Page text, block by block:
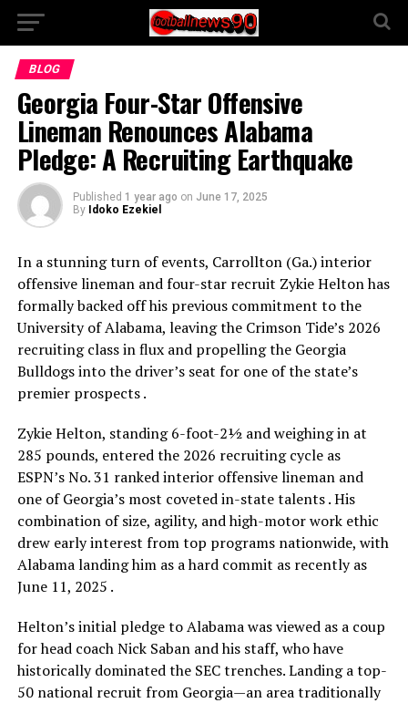
BLOG
Georgia Four-Star Offensive
Lineman Renounces Alabama
Pledge: A Recruiting Earthquake
Published 1 year ago on June 17, 2025
By Idoko Ezekiel
In a stunning turn of events, Carrollton (Ga.) interior
offensive lineman and four-star recruit Zykie Helton has
formally backed off his previous commitment to the
University of Alabama, leaving the Crimson Tide’s 2026
recruiting class in flux and propelling the Georgia
Bulldogs into the driver’s seat for one of the state’s
premier prospects .
Zykie Helton, standing 6-foot-2½ and weighing in at
285 pounds, entered the 2026 recruiting cycle as
ESPN’s No. 31 ranked interior offensive lineman and
one of Georgia’s most coveted in-state talents . His
combination of size, agility, and high-motor work ethic
drew early interest from top programs nationwide, with
Alabama landing him as a hard commit as recently as
June 11, 2025 .
Helton’s initial pledge to Alabama was viewed as a coup
for head coach Nick Saban and his staff, who have
historically dominated the SEC trenches. Landing a top-
50 national recruit from Georgia—an area traditionally